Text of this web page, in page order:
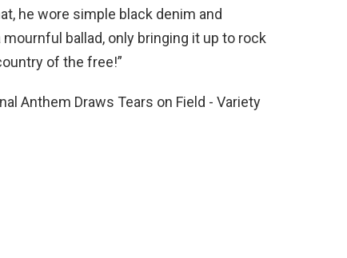
he wore simple black denim and
ballad, only bringing it up to rock
of the free!”